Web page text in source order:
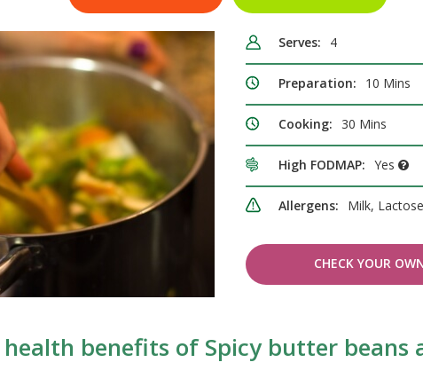
Serves: 4
Preparation: 10 Mins
Cooking: 30 Mins
High FODMAP: Yes
Allergens: Milk, Lactose
CHECK YOUR
benefits of Spicy butter beans